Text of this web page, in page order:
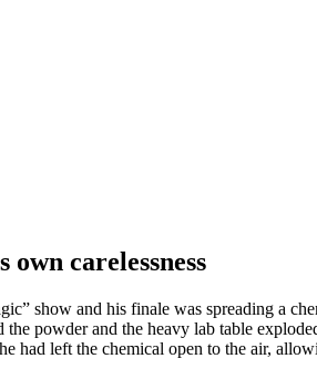
carelessness
show and his finale was spreading a
powder and the heavy lab table
had left the chemical open to the air,